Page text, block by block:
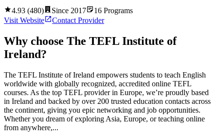
4.93 (480) Since 2017 16 Programs
Visit Website
Contact Provider
Why choose The TEFL Institute of
Ireland?
The TEFL Institute of Ireland empowers students to teach English
worldwide with globally recognized, accredited online TEFL
courses. As the top TEFL provider in Europe, we’re proudly based
in Ireland and backed by over 200 trusted education contacts across
the continent, giving you epic networking and job opportunities.
Whether you dream of exploring Asia, Europe, or teaching online
from anywhere,...